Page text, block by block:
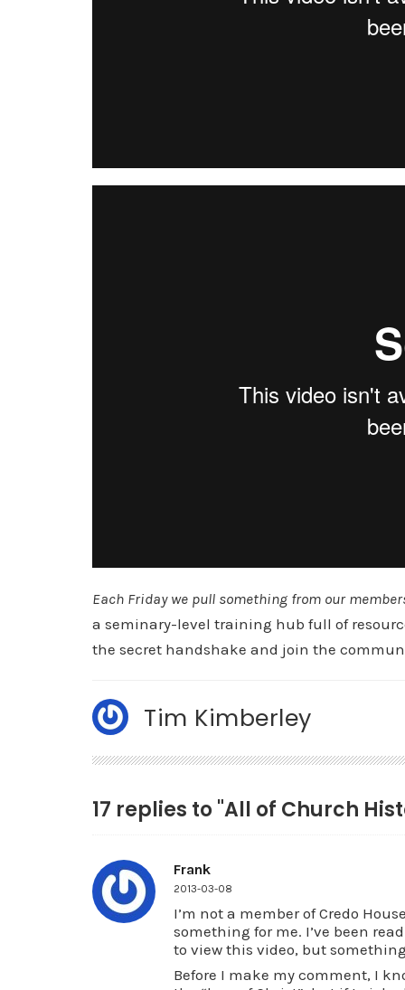
Each Friday we pull something from our
a seminary-level training hub full of
the secret handshake and join the
Tim Kimberley
17 replies to "All of Church
Frank
2013-03-08
I’m not a member of Credo
something for me. I’ve been
to view this video, but
Before I make my comment, I